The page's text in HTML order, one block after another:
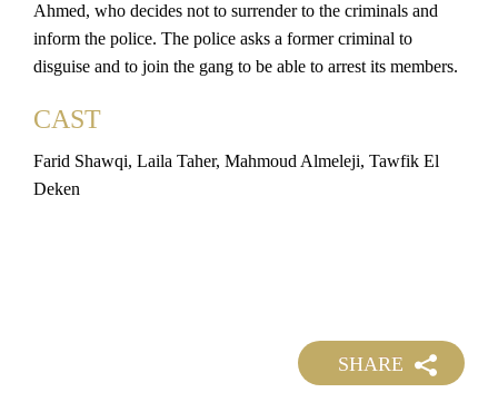
Ahmed, who decides not to surrender to the criminals and
inform the police. The police asks a former criminal to
disguise and to join the gang to be able to arrest its members.
CAST
Farid Shawqi, Laila Taher, Mahmoud Almeleji, Tawfik El
Deken
SHARE